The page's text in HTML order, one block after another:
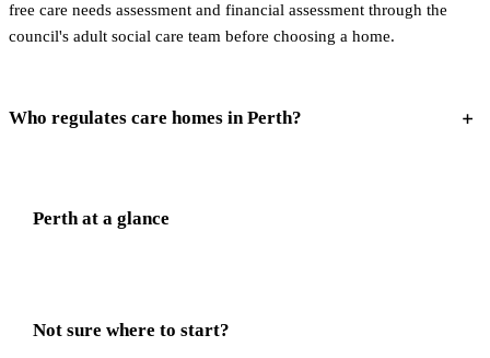
free care needs assessment and financial assessment through the
council's adult social care team before choosing a home.
Who regulates care homes in Perth?
Perthat a glance
Not sure where to start?